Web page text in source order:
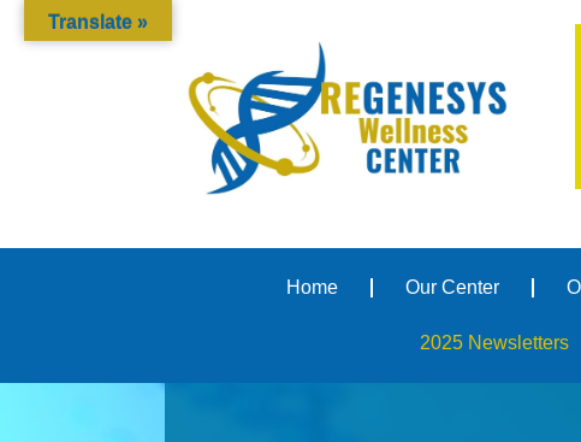
Home Our Center
2025 Newsletters
Translate »